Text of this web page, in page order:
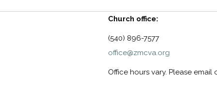
Church office:
(540) 896-7577
office@zmcva.org
Office hours vary. Please